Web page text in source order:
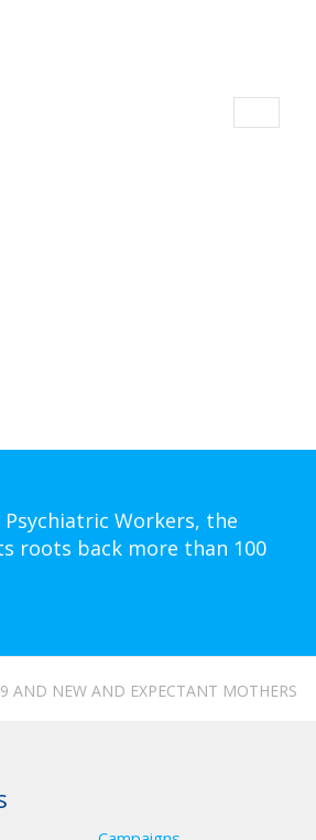
Workers, the
roots back more than 100
AND NEW AND EXPECTANT MOTHERS